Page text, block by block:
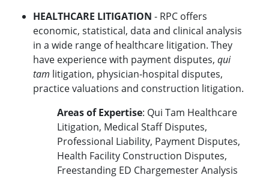
HEALTHCARE LITIGATION - RPC offers
economic, statistical, data and clinical analysis
in a wide range of healthcare litigation. They
have experience with payment disputes, qui
tam litigation, physician-hospital disputes,
practice valuations and construction litigation.
Areas of Expertise: Qui Tam Healthcare
Litigation, Medical Staff Disputes,
Professional Liability, Payment Disputes,
Health Facility Construction Disputes,
Freestanding ED Chargemester Analysis